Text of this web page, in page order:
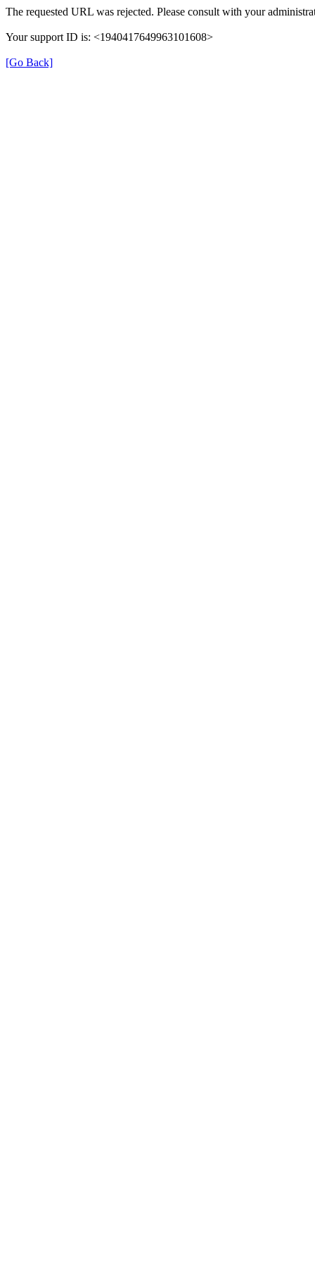
The requested URL was rejected. Please consult with your
Your support ID is: <1940417649963101608>
[Go Back]